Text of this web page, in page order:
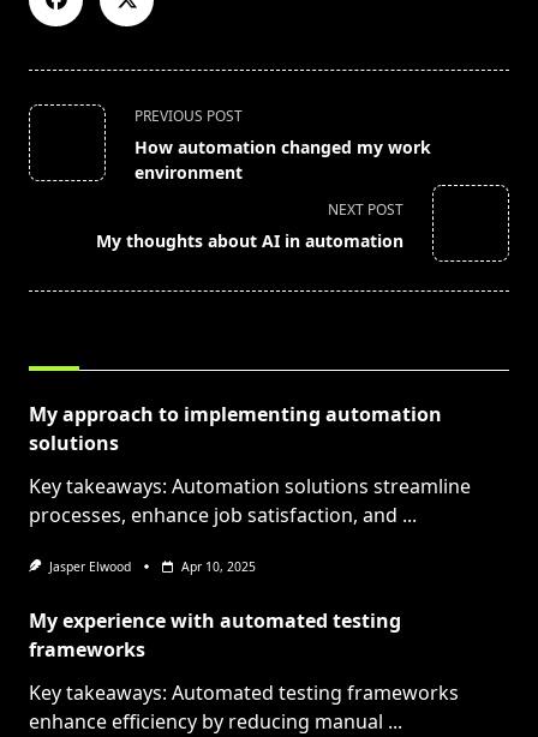
<span
class="nav-
subtitle
text">Page</span>
PREVIOUS POST
How automation changed my work
environment
NEXT POST
My thoughts about AI in automation
My approach to implementing automation
solutions
Key takeaways: Automation solutions streamline
processes, enhance job satisfaction, and ...
Jasper Elwood Apr 10, 2025
My experience with automated testing
frameworks
Key takeaways: Automated testing frameworks
enhance efficiency by reducing manual ...